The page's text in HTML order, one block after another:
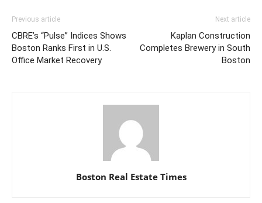
Previous article
CBRE’s “Pulse” Indices Shows
Boston Ranks First in U.S.
Office Market Recovery
Next article
Kaplan Construction
Completes Brewery in South
Boston
Boston Real Estate Times